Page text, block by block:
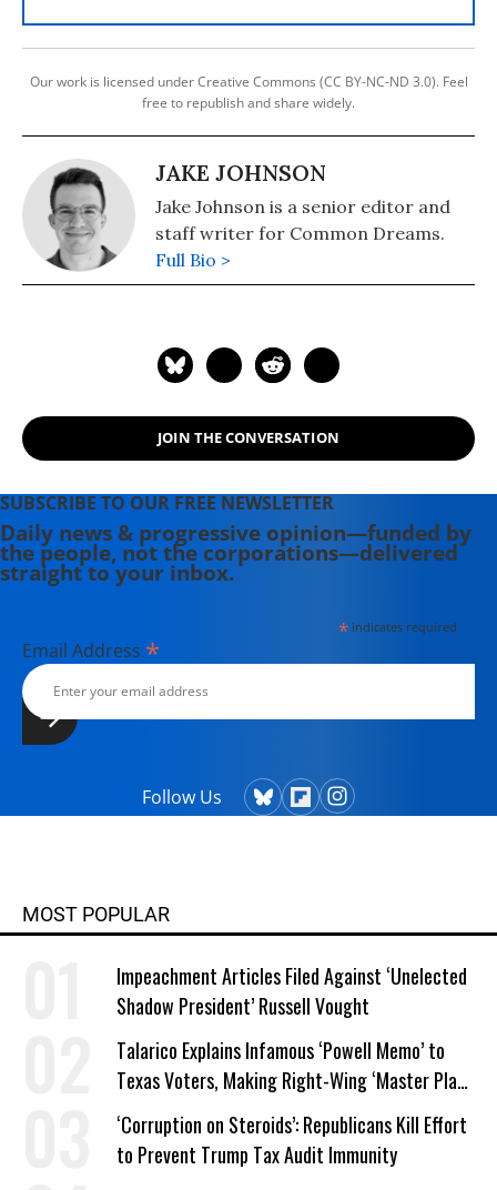
Our work is licensed under Creative Commons (CC BY-NC-ND 3.0). Feel
free to republish and share widely.
JAKE JOHNSON
Jake Johnson is a senior editor and
staff writer for Common Dreams.
Full Bio >
JOIN THE CONVERSATION
SUBSCRIBE TO OUR FREE NEWSLETTER
Daily news & progressive opinion—funded by
the people, not the corporations—delivered
straight to your inbox.
*indicates required
Email Address *
Follow Us
MOST POPULAR
Impeachment Articles Filed Against ‘Unelected
Shadow President’ Russell Vought
Talarico Explains Infamous ‘Powell Memo’ to
Texas Voters, Making Right-Wing ‘Master Plan’
a Campaign Issue
‘Corruption on Steroids’: Republicans Kill Effort
to Prevent Trump Tax Audit Immunity